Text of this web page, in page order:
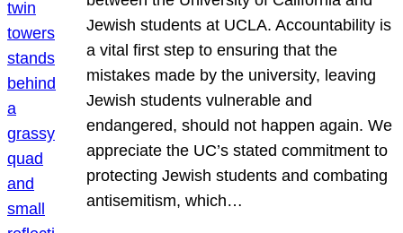
Jewish students at UCLA. Accountability is
a vital first step to ensuring that the
mistakes made by the university, leaving
Jewish students vulnerable and
endangered, should not happen again. We
appreciate the UC’s stated commitment to
protecting Jewish students and combating
antisemitism, which…